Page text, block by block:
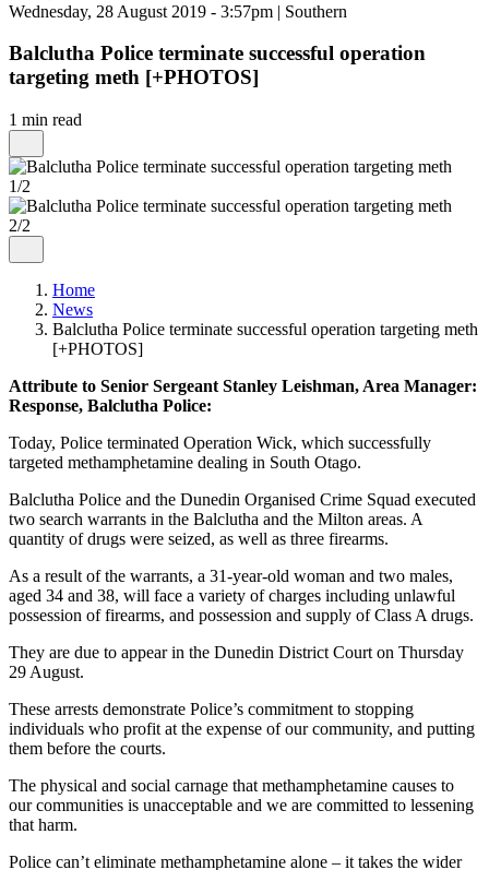
Wednesday, 28 August 2019 - 3:57pm | Southern
Balclutha Police terminate successful operation
targeting meth [+PHOTOS]
1 min read
1/2
2/2
Home
News
Balclutha Police terminate successful operation targeting meth
[+PHOTOS]
Attribute to Senior Sergeant Stanley Leishman, Area Manager:
Response, Balclutha Police:
Today, Police terminated Operation Wick, which successfully
targeted methamphetamine dealing in South Otago.
Balclutha Police and the Dunedin Organised Crime Squad executed
two search warrants in the Balclutha and the Milton areas. A
quantity of drugs were seized, as well as three firearms.
As a result of the warrants, a 31-year-old woman and two males,
aged 34 and 38, will face a variety of charges including unlawful
possession of firearms, and possession and supply of Class A drugs.
They are due to appear in the Dunedin District Court on Thursday
29 August.
These arrests demonstrate Police’s commitment to stopping
individuals who profit at the expense of our community, and putting
them before the courts.
The physical and social carnage that methamphetamine causes to
our communities is unacceptable and we are committed to lessening
that harm.
Police can’t eliminate methamphetamine alone – it takes the wider